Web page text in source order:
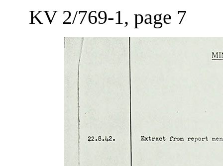
KV 2/769-1, page 7